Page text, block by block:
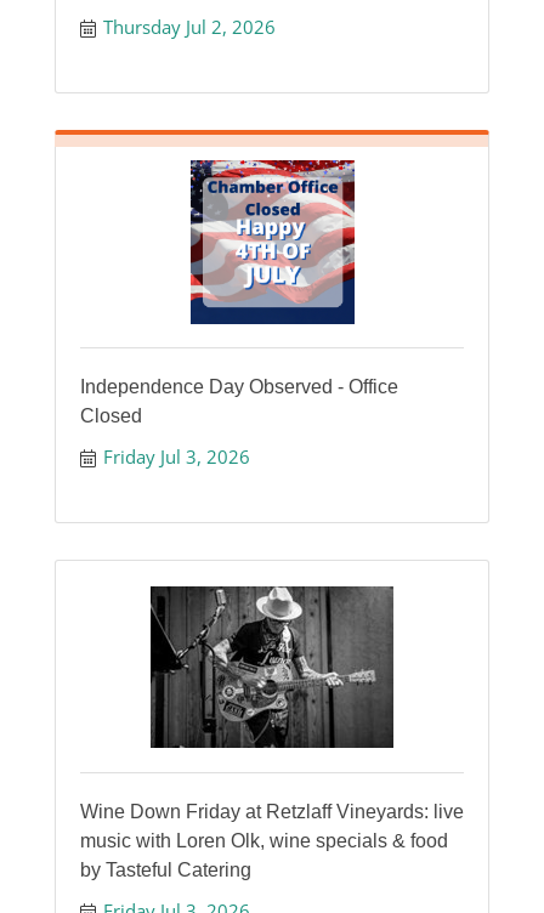
Thursday Jul 2, 2026
Independence Day Observed - Office
Closed
Friday Jul 3, 2026
Wine Down Friday at Retzlaff Vineyards: live
music with Loren Olk, wine specials & food
by Tasteful Catering